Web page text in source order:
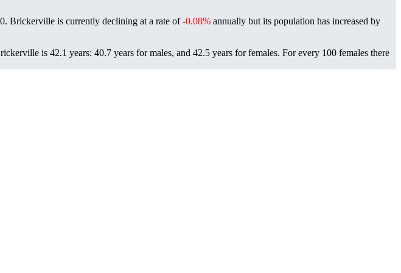
. Brickerville is currently declining at a rate of-0.08% annually but its population has increased by
is 42.1 years: 40.7 years for males, and 42.5 years for females. For every 100 females there